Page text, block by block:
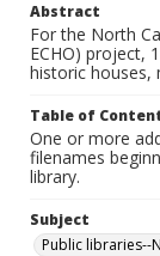
Abstract
For the North
ECHO) project,
historic houses,
Table of
One or more
filenames
library.
Subject
Public libraries--